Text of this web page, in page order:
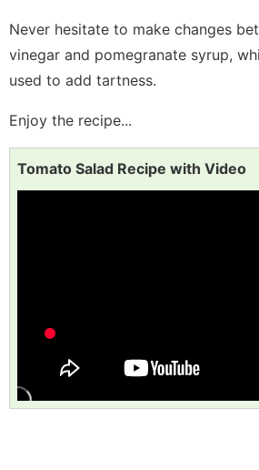
Never hesitate to make changes
vinegar and pomegranate syrup,
used to add tartness.
Enjoy the recipe...
Tomato Salad Recipe with Video